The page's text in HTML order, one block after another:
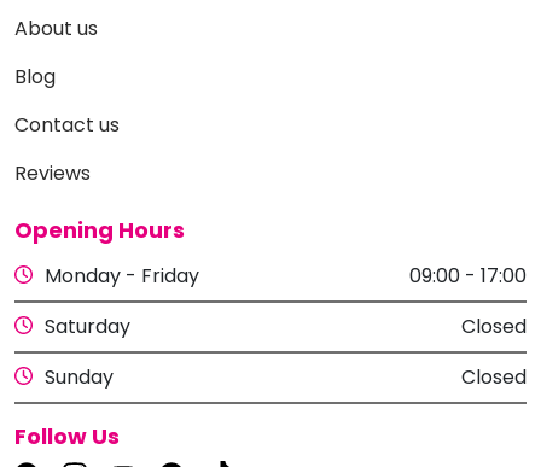
About us
Blog
Contact us
Reviews
Opening Hours
Monday - Friday
09:00 - 17:00
Saturday
Closed
Sunday
Closed
Follow Us